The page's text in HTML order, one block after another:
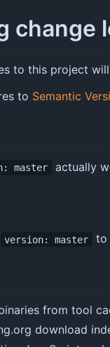
change
to this project
to Semantic
master actually
version: master to
from tool
download